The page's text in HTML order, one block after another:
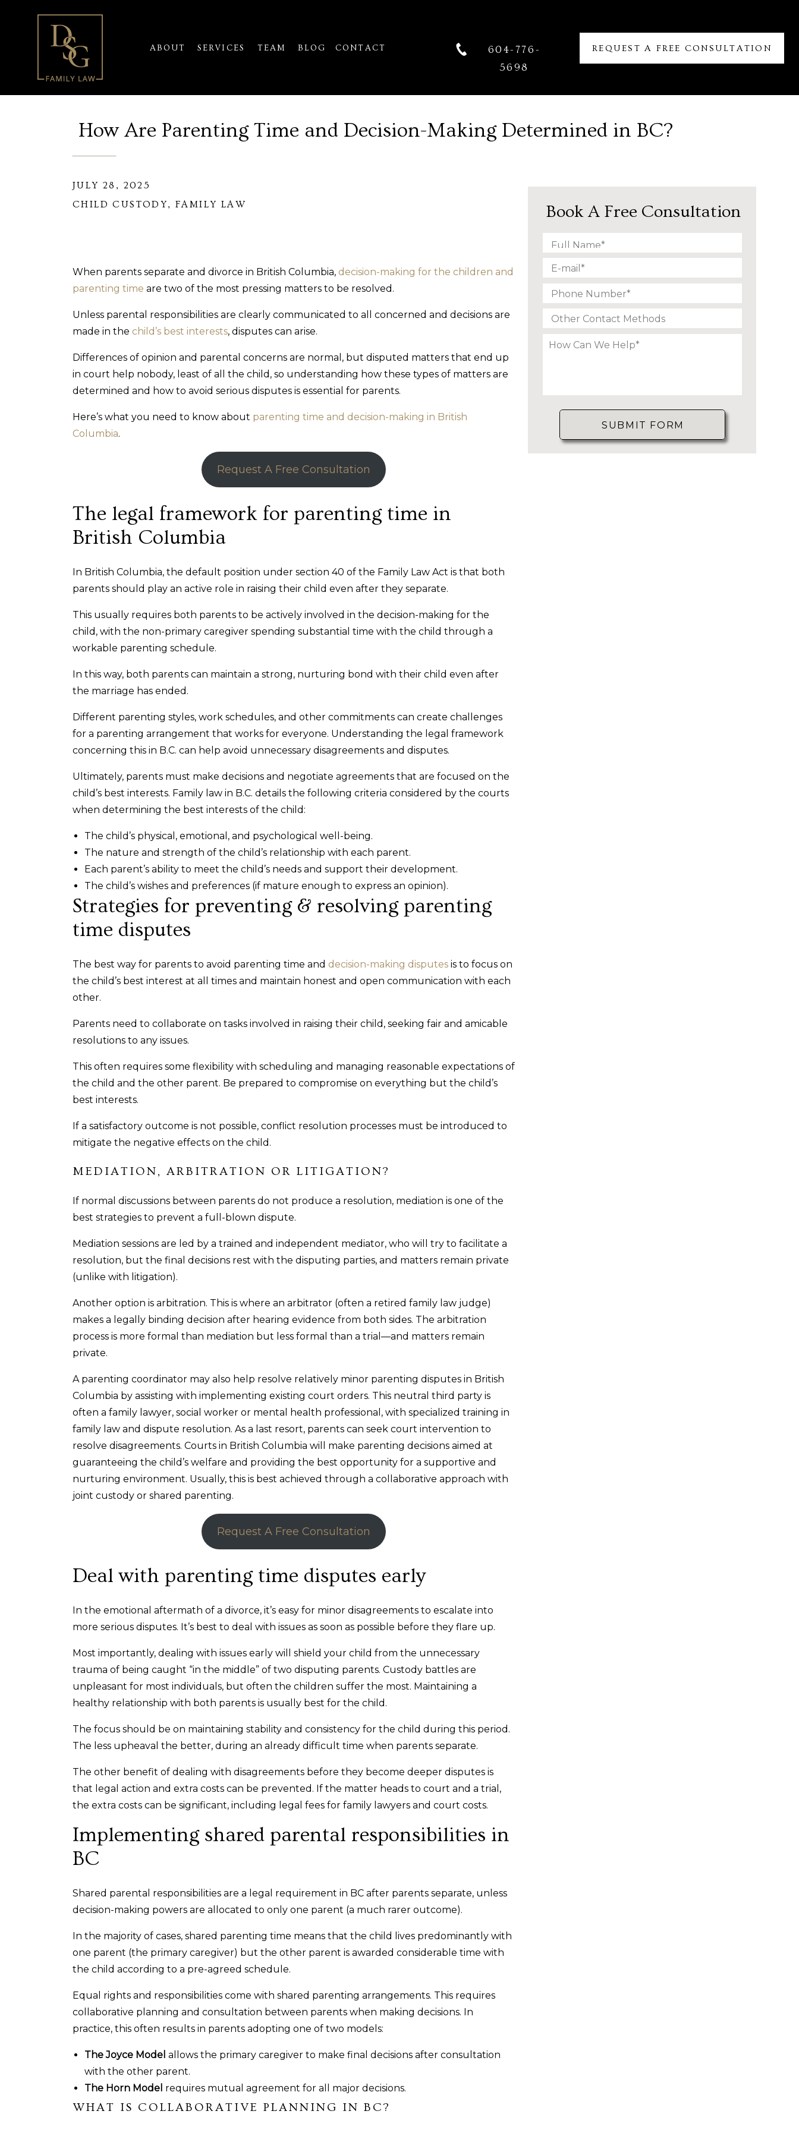
REQUEST A FREE CONSULTATION
BLOG CONTACT
TEAM
SERVICES
ABOUT
604-776-
5698
How Are Parenting Time and Decision-Making Determined in BC?
SUBMIT FORM
Book A Free Consultation
When parents separate and divorce in British Columbia, decision-making for the children and
parenting time are two of the most pressing matters to be resolved.
Unless parental responsibilities are clearly communicated to all concerned and decisions are
made in the child’s best interests, disputes can arise.
Differences of opinion and parental concerns are normal, but disputed matters that end up
in court help nobody, least of all the child, so understanding how these types of matters are
determined and how to avoid serious disputes is essential for parents.
Here’s what you need to know about parenting time and decision-making in British
Columbia.
Request A Free Consultation
The legal framework for parenting time in
British Columbia
In British Columbia, the default position under section 40 of the Family Law Act is that both
parents should play an active role in raising their child even after they separate.
This usually requires both parents to be actively involved in the decision-making for the
child, with the non-primary caregiver spending substantial time with the child through a
workable parenting schedule.
In this way, both parents can maintain a strong, nurturing bond with their child even after
the marriage has ended.
Different parenting styles, work schedules, and other commitments can create challenges
for a parenting arrangement that works for everyone. Understanding the legal framework
concerning this in B.C. can help avoid unnecessary disagreements and disputes.
Ultimately, parents must make decisions and negotiate agreements that are focused on the
child’s best interests. Family law in B.C. details the following criteria considered by the courts
when determining the best interests of the child:
The child’s physical, emotional, and psychological well-being.
The nature and strength of the child’s relationship with each parent.
Each parent’s ability to meet the child’s needs and support their development.
The child’s wishes and preferences (if mature enough to express an opinion).
Strategies for preventing & resolving parenting
time disputes
The best way for parents to avoid parenting time and decision-making disputes is to focus on
the child’s best interest at all times and maintain honest and open communication with each
other.
Parents need to collaborate on tasks involved in raising their child, seeking fair and amicable
resolutions to any issues.
This often requires some flexibility with scheduling and managing reasonable expectations of
the child and the other parent. Be prepared to compromise on everything but the child’s
best interests.
If a satisfactory outcome is not possible, conflict resolution processes must be introduced to
mitigate the negative effects on the child.
MEDIATION, ARBITRATION OR LITIGATION?
If normal discussions between parents do not produce a resolution, mediation is one of the
best strategies to prevent a full-blown dispute.
Mediation sessions are led by a trained and independent mediator, who will try to facilitate a
resolution, but the final decisions rest with the disputing parties, and matters remain private
(unlike with litigation).
Another option is arbitration. This is where an arbitrator (often a retired family law judge)
makes a legally binding decision after hearing evidence from both sides. The arbitration
process is more formal than mediation but less formal than a trial—and matters remain
private.
A parenting coordinator may also help resolve relatively minor parenting disputes in British
Columbia by assisting with implementing existing court orders. This neutral third party is
often a family lawyer, social worker or mental health professional, with specialized training in
family law and dispute resolution. As a last resort, parents can seek court intervention to
resolve disagreements. Courts in British Columbia will make parenting decisions aimed at
guaranteeing the child’s welfare and providing the best opportunity for a supportive and
nurturing environment. Usually, this is best achieved through a collaborative approach with
joint custody or shared parenting.
Request A Free Consultation
Deal with parenting time disputes early
In the emotional aftermath of a divorce, it’s easy for minor disagreements to escalate into
more serious disputes. It’s best to deal with issues as soon as possible before they flare up.
Most importantly, dealing with issues early will shield your child from the unnecessary
trauma of being caught “in the middle” of two disputing parents. Custody battles are
unpleasant for most individuals, but often the children suffer the most. Maintaining a
healthy relationship with both parents is usually best for the child.
The focus should be on maintaining stability and consistency for the child during this period.
The less upheaval the better, during an already difficult time when parents separate.
The other benefit of dealing with disagreements before they become deeper disputes is
that legal action and extra costs can be prevented. If the matter heads to court and a trial,
the extra costs can be significant, including legal fees for family lawyers and court costs.
Implementing shared parental responsibilities in
BC
Shared parental responsibilities are a legal requirement in BC after parents separate, unless
decision-making powers are allocated to only one parent (a much rarer outcome).
In the majority of cases, shared parenting time means that the child lives predominantly with
one parent (the primary caregiver) but the other parent is awarded considerable time with
the child according to a pre-agreed schedule.
Equal rights and responsibilities come with shared parenting arrangements. This requires
collaborative planning and consultation between parents when making decisions. In
practice, this often results in parents adopting one of two models:
The Joyce Model allows the primary caregiver to make final decisions after consultation
with the other parent.
The Horn Model requires mutual agreement for all major decisions.
WHAT IS COLLABORATIVE PLANNING IN BC?
CHILD CUSTODY,FAMILY LAW
JULY 28, 2025